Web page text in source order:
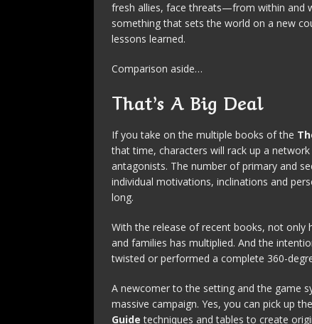
fresh allies, face threats—from within and
something that sets the world on a new
lessons learned.
Comparison aside…
That’s A Big Deal
If you take on the multiple books of the
that time, characters will rack up a
antagonists. The number of primary and
individual motivations, inclinations and
long.
With the release of recent books, not
and families has multiplied. And the
twisted or performed a complete 360-
A newcomer to the setting and the game
massive campaign. Yes, you can pick up
Guide techniques and tables to create